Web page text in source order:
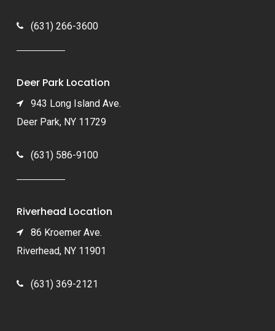
(631) 266-3600
Deer Park Location
943 Long Island Ave.
Deer Park, NY 11729
(631) 586-9100
Riverhead Location
86 Kroemer Ave.
Riverhead, NY 11901
(631) 369-2121